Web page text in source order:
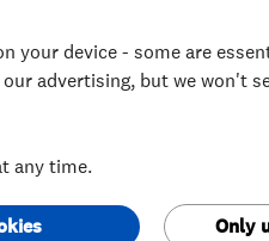
your device - some are
advertising, but we won't
any time.
Only